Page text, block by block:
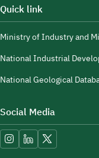
Quick link
Ministry of Industry and
National Industrial
National Geological
Social Media